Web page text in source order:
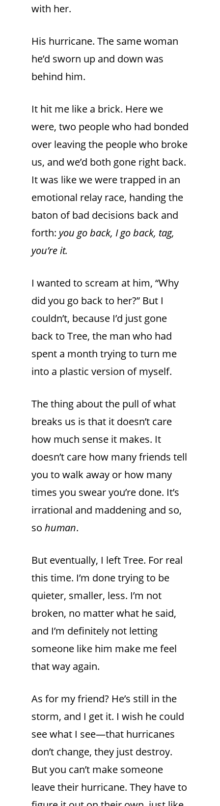
with her.
His hurricane. The same woman
he’d sworn up and down was
behind him.
It hit me like a brick. Here we
were, two people who had bonded
over leaving the people who broke
us, and we’d both gone right back.
It was like we were trapped in an
emotional relay race, handing the
baton of bad decisions back and
forth: you go back, I go back, tag,
you’re it.
I wanted to scream at him, “Why
did you go back to her?” But I
couldn’t, because I’d just gone
back to Tree, the man who had
spent a month trying to turn me
into a plastic version of myself.
The thing about the pull of what
breaks us is that it doesn’t care
how much sense it makes. It
doesn’t care how many friends tell
you to walk away or how many
times you swear you’re done. It’s
irrational and maddening and so,
so human.
But eventually, I left Tree. For real
this time. I’m done trying to be
quieter, smaller, less. I’m not
broken, no matter what he said,
and I’m definitely not letting
someone like him make me feel
that way again.
As for my friend? He’s still in the
storm, and I get it. I wish he could
see what I see—that hurricanes
don’t change, they just destroy.
But you can’t make someone
leave their hurricane. They have to